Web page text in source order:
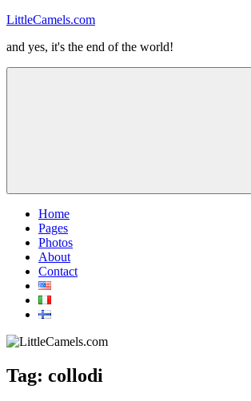
Skip
content
LittleCamels.com
and yes, it's the end of the world!
Home
Pages
Photos
About
Contact
Tag: collodi